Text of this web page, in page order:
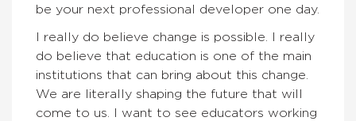
be your next professional developer one day.
I really do believe change is possible. I really
do believe that education is one of the main
institutions that can bring about this change.
We are literally shaping the future that will
come to us. I want to see educators working